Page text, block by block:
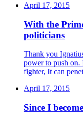
April 17, 2015
With the
politicians
Thank you
power to push
fighter, It can
April 17, 2015
Since I